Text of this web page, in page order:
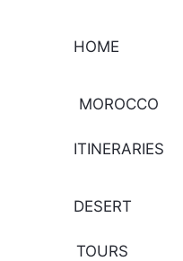
HOME
MOROCCO
ITINERARIES
DESERT
TOURS